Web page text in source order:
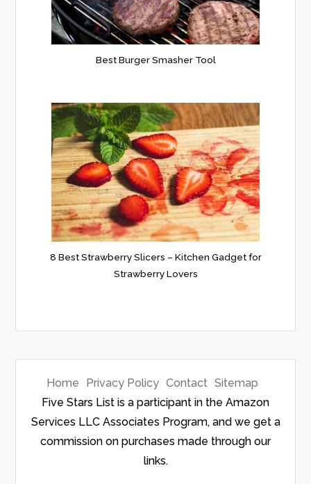
Best Burger Smasher Tool
8 Best Strawberry Slicers – Kitchen Gadget for
Strawberry Lovers
Home Privacy Policy Contact Sitemap
Five Stars List is a participant in the Amazon
Services LLC Associates Program, and we get a
commission on purchases made through our
links.